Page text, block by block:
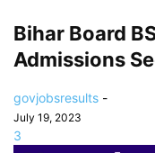
Bihar Board
Admissions
govjobsresults -
July 19, 2023
3